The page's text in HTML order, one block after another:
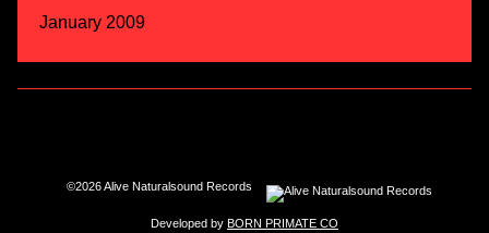
January 2009
©2026 Alive Naturalsound Records
Developed by BORN PRIMATE CO